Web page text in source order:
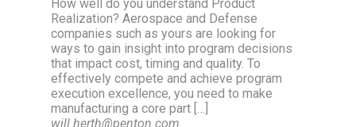
How well do you understand Product
Realization? Aerospace and Defense
companies such as yours are looking for
ways to gain insight into program decisions
that impact cost, timing and quality. To
effectively compete and achieve program
execution excellence, you need to make
manufacturing a core part […]
will.herth@penton.com